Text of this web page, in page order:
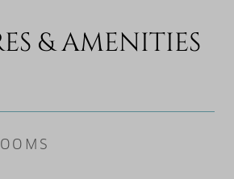
& AMENITIES